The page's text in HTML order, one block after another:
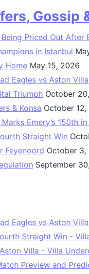
Gossip
Priced Out After
in Istanbul
Home May 15, 2026
Eagles vs Aston Villa
Triumph October
& Konsa October
Emery’s 150th
Straight Win
Feyenoord October 3,
September
Eagles vs Aston
Straight Win -
Villa - Villa
Preview and